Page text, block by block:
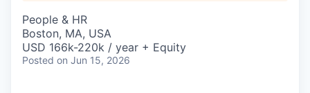
People & HR
Boston, MA, USA
USD 166k-220k / year + Equity
Posted on Jun 15, 2026